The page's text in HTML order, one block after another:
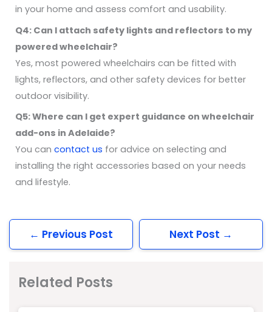
in your home and assess comfort and usability.
Q4: Can I attach safety lights and reflectors to my
powered wheelchair?
Yes, most powered wheelchairs can be fitted with
lights, reflectors, and other safety devices for better
outdoor visibility.
Q5: Where can I get expert guidance on wheelchair
add-ons in Adelaide?
You can contact us for advice on selecting and
installing the right accessories based on your needs
and lifestyle.
← Previous Post Next Post →
Related Posts